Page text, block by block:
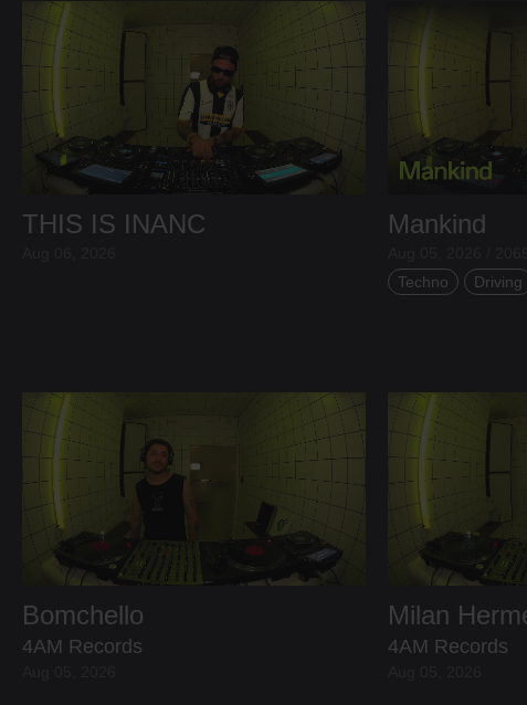
THIS IS INANC Mankind
Techno
Driving
Bomchello
4AM Records
Milan
4AM Records